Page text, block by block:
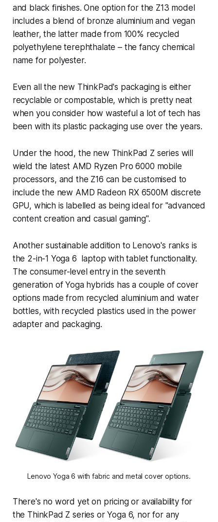
and black finishes. One option for the Z13 model
includes a blend of bronze aluminium and vegan
leather, the latter made from 100% recycled
polyethylene terephthalate – the fancy chemical
name for polyester.
Even all the new ThinkPad's packaging is either
recyclable or compostable, which is pretty neat
when you consider how wasteful a lot of tech has
been with its plastic packaging use over the years.
Under the hood, the new ThinkPad Z series will
wield the latest AMD Ryzen Pro 6000 mobile
processors, and the Z16 can be customised to
include the new AMD Radeon RX 6500M discrete
GPU, which is labelled as being ideal for "advanced
content creation and casual gaming".
Another sustainable addition to Lenovo's ranks is
the 2-in-1 Yoga 6 laptop with tablet functionality.
The consumer-level entry in the seventh
generation of Yoga hybrids has a couple of cover
options made from recycled aluminium and water
bottles, with recycled plastics used in the power
adapter and packaging.
Lenovo Yoga 6 with fabric and metal cover options.
There's no word yet on pricing or availability for
the ThinkPad Z series or Yoga 6, nor for any